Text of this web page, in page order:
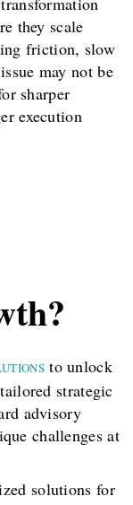
they scale
friction, slow
may not be
sharper
execution
to unlock
strategic
advisory
challenges at
solutions for